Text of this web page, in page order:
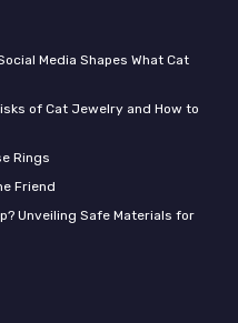
Media Shapes What Cat
of Cat Jewelry and How to
Rings
Friend
Unveiling Safe Materials for